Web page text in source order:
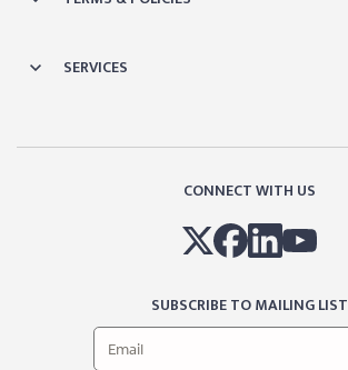
SERVICES
CONNECT WITH US
SUBSCRIBE TO MAILING LIST